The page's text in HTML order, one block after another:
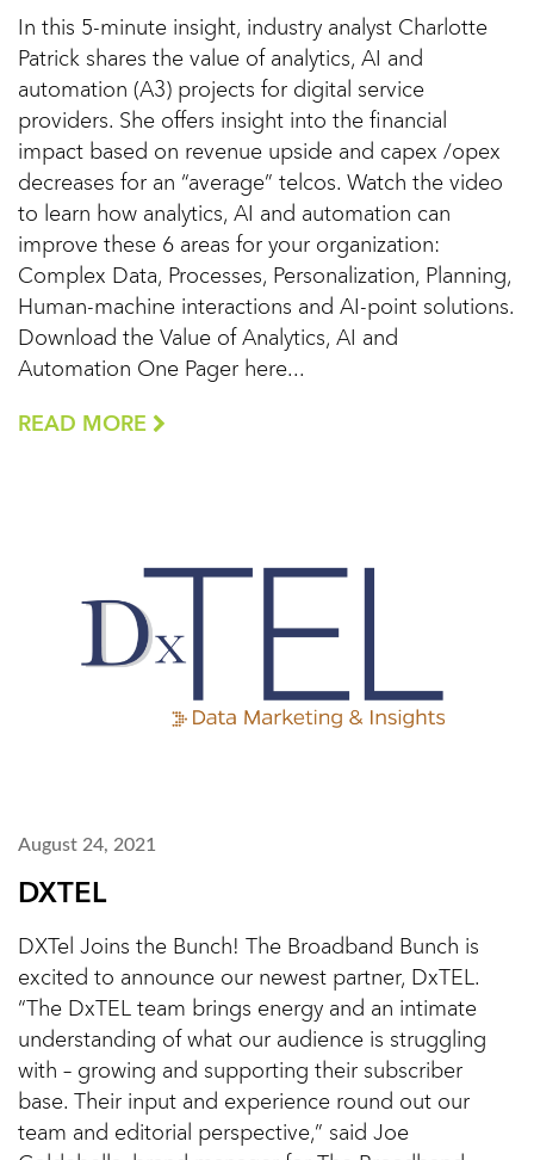
In this 5-minute insight, industry analyst Charlotte
Patrick shares the value of analytics, AI and
automation (A3) projects for digital service
providers. She offers insight into the financial
impact based on revenue upside and capex /opex
decreases for an “average” telcos. Watch the video
to learn how analytics, AI and automation can
improve these 6 areas for your organization:
Complex Data, Processes, Personalization, Planning,
Human-machine interactions and AI-point solutions.
Download the Value of Analytics, AI and
Automation One Pager here...
READ MORE
August 24, 2021
DXTEL
DXTel Joins the Bunch! The Broadband Bunch is
excited to announce our newest partner, DxTEL.
“The DxTEL team brings energy and an intimate
understanding of what our audience is struggling
with – growing and supporting their subscriber
base. Their input and experience round out our
team and editorial perspective,” said Joe